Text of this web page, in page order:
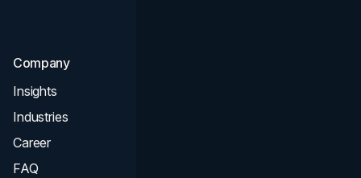
Company
Insights
Industries
Career
FAQ